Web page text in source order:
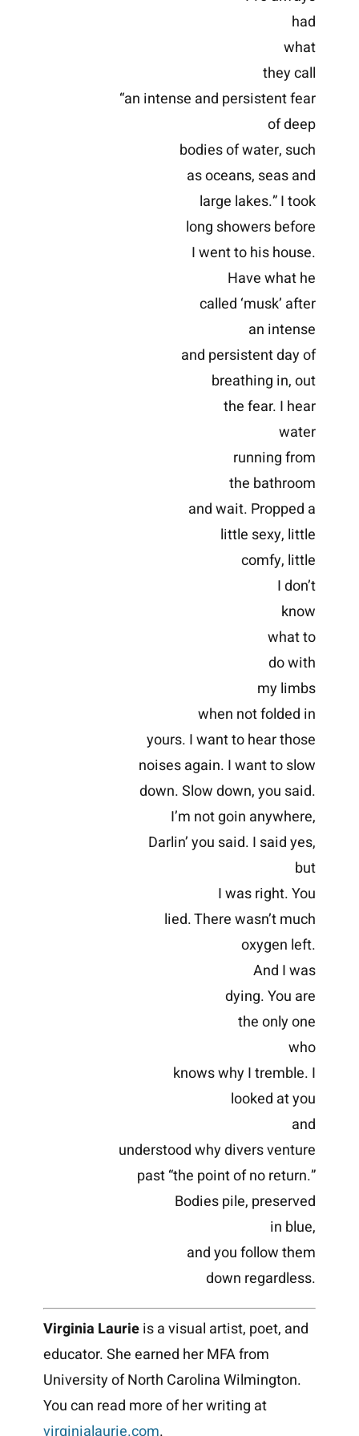
had
what
they call
“an intense and persistent fear
of deep
bodies of water, such
as oceans, seas and
large lakes.” I took
long showers before
I went to his house.
Have what he
called ‘musk’ after
an intense
and persistent day of
breathing in, out
the fear. I hear
water
running from
the bathroom
and wait. Propped a
little sexy, little
comfy, little
I don’t
know
what to
do with
my limbs
when not folded in
yours. I want to hear those
noises again. I want to slow
down. Slow down, you said.
I’m not goin anywhere,
Darlin’ you said. I said yes,
but
I was right. You
lied. There wasn’t much
oxygen left.
And I was
dying. You are
the only one
who
knows why I tremble. I
looked at you
and
understood why divers venture
past “the point of no return.”
Bodies pile, preserved
in blue,
and you follow them
down regardless.
Virginia Laurieis a visual artist, poet, and
educator. She earned her MFA from
University of North Carolina Wilmington.
You can read more of her writing at
virginialaurie.com.